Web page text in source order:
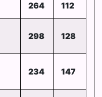
264 112
298 128
234 147